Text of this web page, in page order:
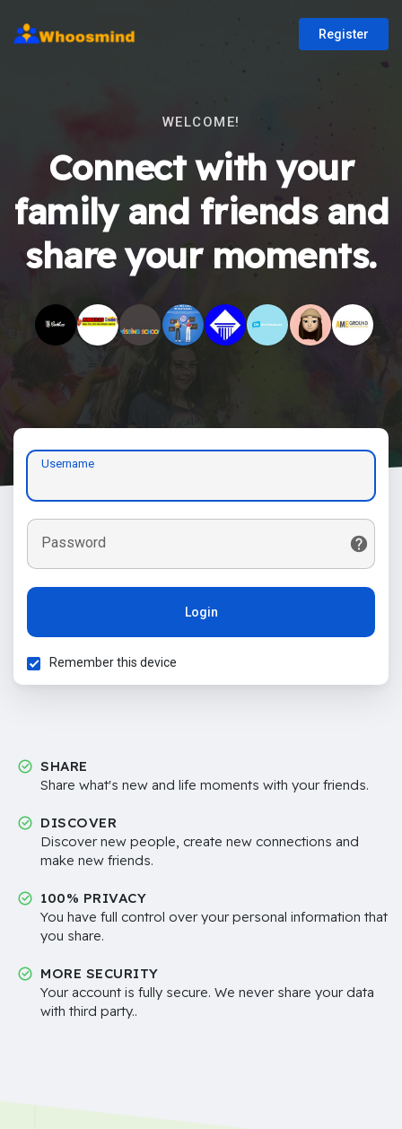
Register
WELCOME!
Connect with your
family and friends and
share your moments.
Username
Password
Login
Remember this device
SHARE
Share what's new and life moments with your friends.
DISCOVER
Discover new people, create new connections and
make new friends.
100% PRIVACY
You have full control over your personal information that
you share.
MORE SECURITY
Your account is fully secure. We never share your data
with third party..